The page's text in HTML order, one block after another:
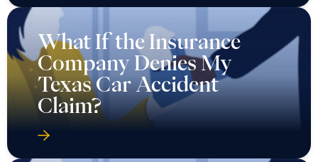
What If the Insurance
Company Denies My
Texas Car Accident
Claim?